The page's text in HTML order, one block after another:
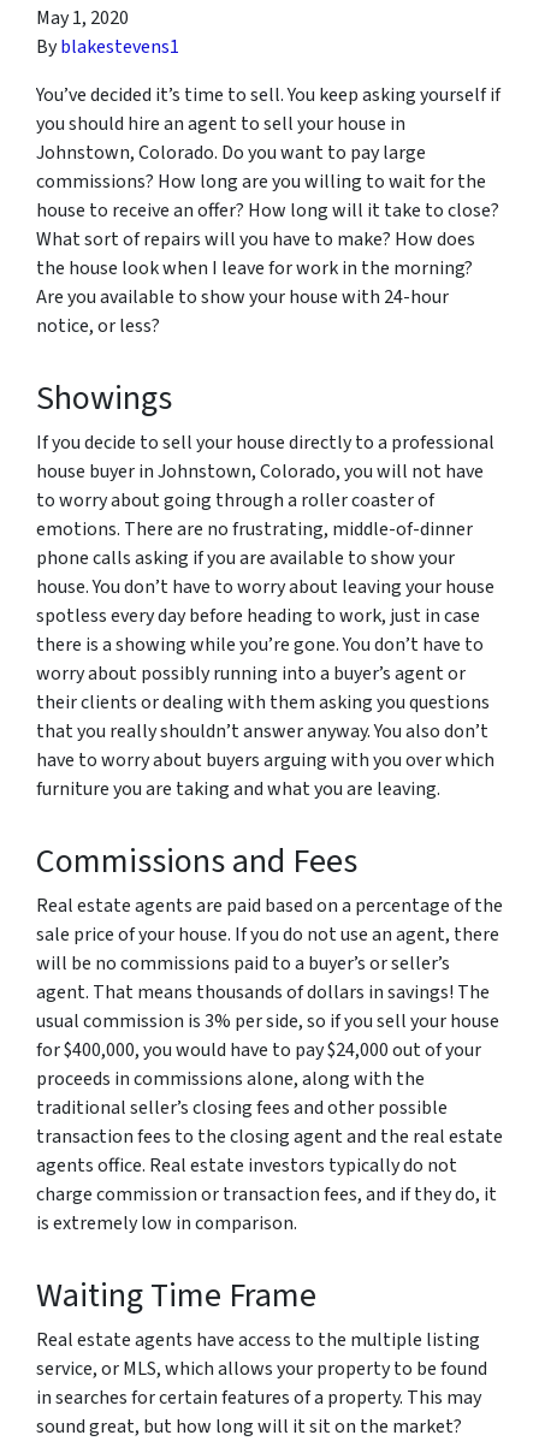
May 1, 2020
Byblakestevens1
You’ve decided it’s time to sell. You keep asking yourself if
you should hire an agent to sell your house in
Johnstown, Colorado. Do you want to pay large
commissions? How long are you willing to wait for the
house to receive an offer? How long will it take to close?
What sort of repairs will you have to make? How does
the house look when I leave for work in the morning?
Are you available to show your house with 24-hour
notice, or less?
Showings
If you decide to sell your house directly to a professional
house buyer in Johnstown, Colorado, you will not have
to worry about going through a roller coaster of
emotions. There are no frustrating, middle-of-dinner
phone calls asking if you are available to show your
house. You don’t have to worry about leaving your house
spotless every day before heading to work, just in case
there is a showing while you’re gone. You don’t have to
worry about possibly running into a buyer’s agent or
their clients or dealing with them asking you questions
that you really shouldn’t answer anyway. You also don’t
have to worry about buyers arguing with you over which
furniture you are taking and what you are leaving.
Commissions and Fees
Real estate agents are paid based on a percentage of the
sale price of your house. If you do not use an agent, there
will be no commissions paid to a buyer’s or seller’s
agent. That means thousands of dollars in savings! The
usual commission is 3% per side, so if you sell your house
for $400,000, you would have to pay $24,000 out of your
proceeds in commissions alone, along with the
traditional seller’s closing fees and other possible
transaction fees to the closing agent and the real estate
agents office. Real estate investors typically do not
charge commission or transaction fees, and if they do, it
is extremely low in comparison.
Waiting Time Frame
Real estate agents have access to the multiple listing
service, or MLS, which allows your property to be found
in searches for certain features of a property. This may
sound great, but how long will it sit on the market?